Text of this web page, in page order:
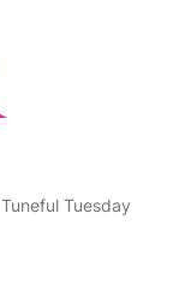
Tuneful Tuesday